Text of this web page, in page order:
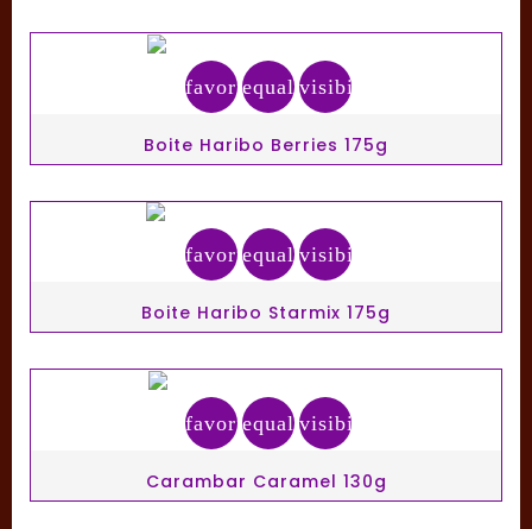
favorite_border
equalizervisibility
Boite Haribo Berries 175g
favorite_border
equalizervisibility
Boite Haribo Starmix 175g
favorite_border
equalizervisibility
Carambar Caramel 130g